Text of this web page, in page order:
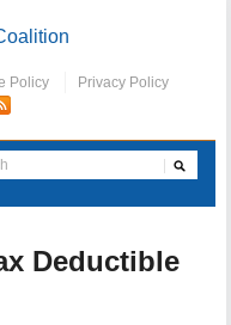
Policy Privacy Policy
Deductible